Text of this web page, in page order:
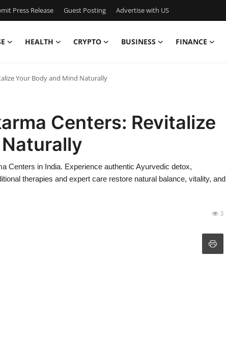
Press Release Guest Posting Advertise with US
HEALTH CRYPTO BUSINESS FINANCE
Your Body and Mind Naturally
Centers: Revitalize
Centers in India. Experience authentic Ayurvedic detox,
therapies and expert care restore natural balance, vitality, and
3